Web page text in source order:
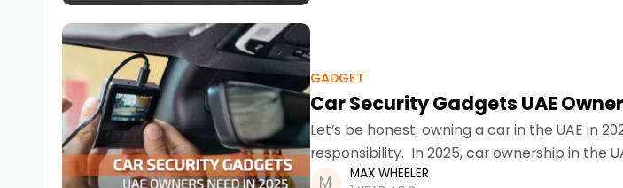
GADGET
Car Security Gadgets UAE
Let’s be honest: owning a car in the UAE in
responsibility. In 2025, car ownership in the
MAX WHEELER